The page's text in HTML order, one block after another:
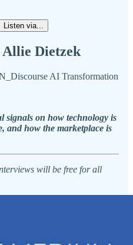
Listen via...
Allie Dietzek
AI Transformation
signals on how technology is
and how the marketplace is
will be free for all